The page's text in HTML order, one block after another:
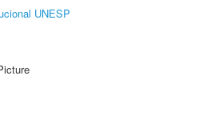
UNESP